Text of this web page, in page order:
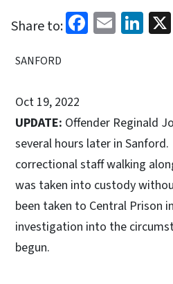
Share to: Facebook
Email
SANFORD
Oct 19, 2022
UPDATE: Offender Reginald
several hours later in
correctional staff walking
was taken into custody
been taken to Central Prison
investigation into the
begun.